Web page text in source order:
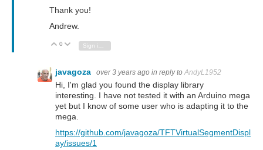
Thank you!
Andrew.
Vote Up
0 Vote Down
Sign in to reply
javagoza over 3 years ago in reply toAndyL1952
Hi, I'm glad you found the display library
interesting.
I have not tested it with an Arduino mega
yet but I know of some user who is adapting it to the
mega.
https://github.com/javagoza/TFTVirtualSegmentDispl
ay/issues/1